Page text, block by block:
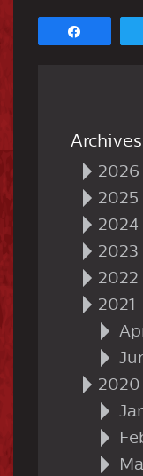
2026
2025
2024
2023
2022
2021
2020